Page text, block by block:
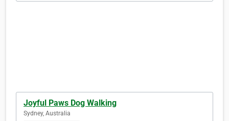
Joyful Paws Dog Walking
Sydney, Australia